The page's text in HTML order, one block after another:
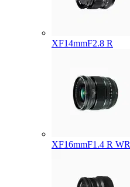
XF14mmF2.8 R
XF16mmF1.4 R WR